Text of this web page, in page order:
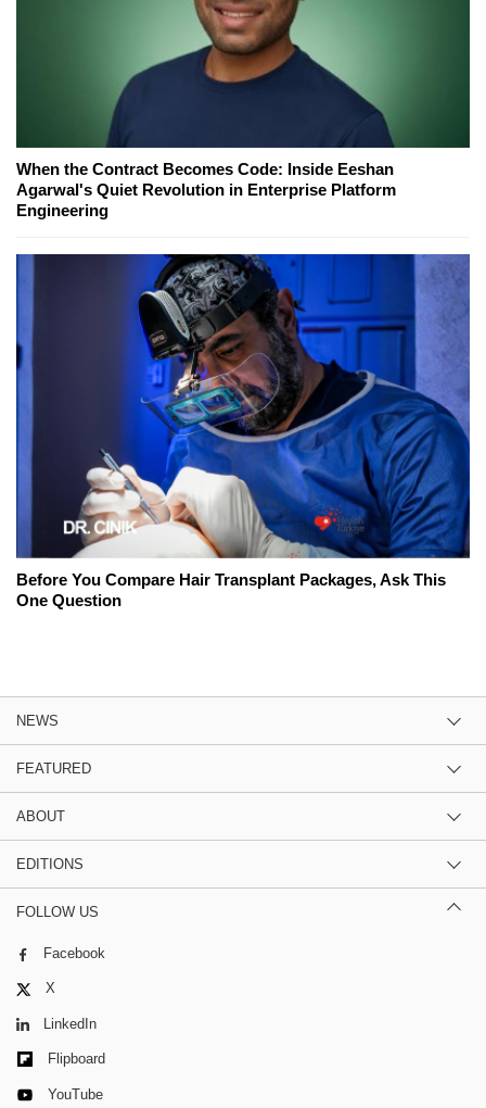
When the Contract Becomes Code: Inside Eeshan
Agarwal's Quiet Revolution in Enterprise Platform
Engineering
Before You Compare Hair Transplant Packages, Ask This
One Question
NEWS
FEATURED
ABOUT
EDITIONS
FOLLOW US
Facebook
X
LinkedIn
Flipboard
YouTube